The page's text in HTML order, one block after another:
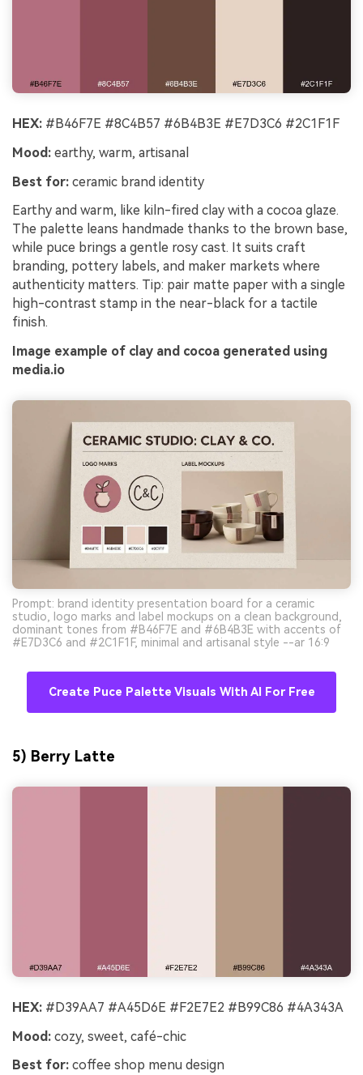
HEX: #B46F7E #8C4B57 #6B4B3E #E7D3C6 #2C1F1F
Mood: earthy, warm, artisanal
Best for: ceramic brand identity
Earthy and warm, like kiln-fired clay with a cocoa glaze.
The palette leans handmade thanks to the brown base,
while puce brings a gentle rosy cast. It suits craft
branding, pottery labels, and maker markets where
authenticity matters. Tip: pair matte paper with a single
high-contrast stamp in the near-black for a tactile
finish.
Image example of clay and cocoa generated using
media.io
Prompt: brand identity presentation board for a ceramic
studio, logo marks and label mockups on a clean background,
dominant tones from #B46F7E and #6B4B3E with accents of
#E7D3C6 and #2C1F1F, minimal and artisanal style --ar 16:9
Create Puce Palette Visuals With AI For Free
5) Berry Latte
HEX: #D39AA7 #A45D6E #F2E7E2 #B99C86 #4A343A
Mood: cozy, sweet, café-chic
Best for: coffee shop menu design